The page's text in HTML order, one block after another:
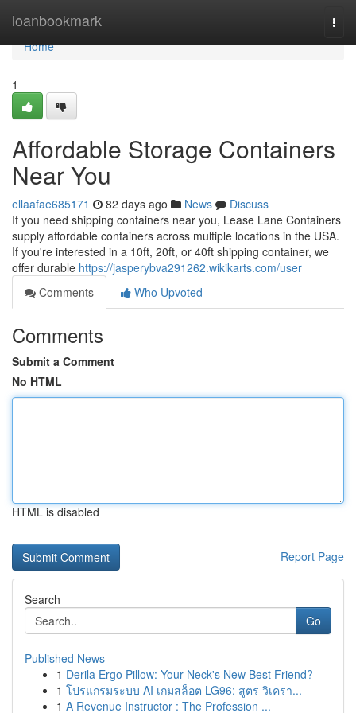
loanbookmark
Home
Home
1
Affordable Storage Containers
Near You
ellaafae685171 82 days ago News
Discuss
If you need shipping containers near you, Lease Lane Containers
supply affordable containers across multiple locations in the USA.
If you're interested in a 10ft, 20ft, or 40ft shipping container, we
offer durable https://jasperybva291262.wikikarts.com/user
Comments
Who Upvoted
Comments
Submit a Comment
No HTML
HTML is disabled
Report Page
Search
Go
Published News
1 Derila Ergo Pillow: Your Neck's New Best Friend?
1 โปรแกรมระบบ AI เกมสล็อต LG96: สูตร วิเครา...
1 A Revenue Instructor : The Profession ...